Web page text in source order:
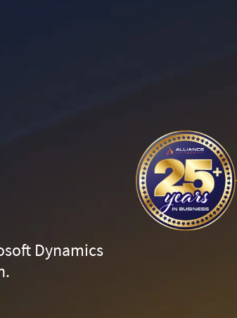
Dynamics